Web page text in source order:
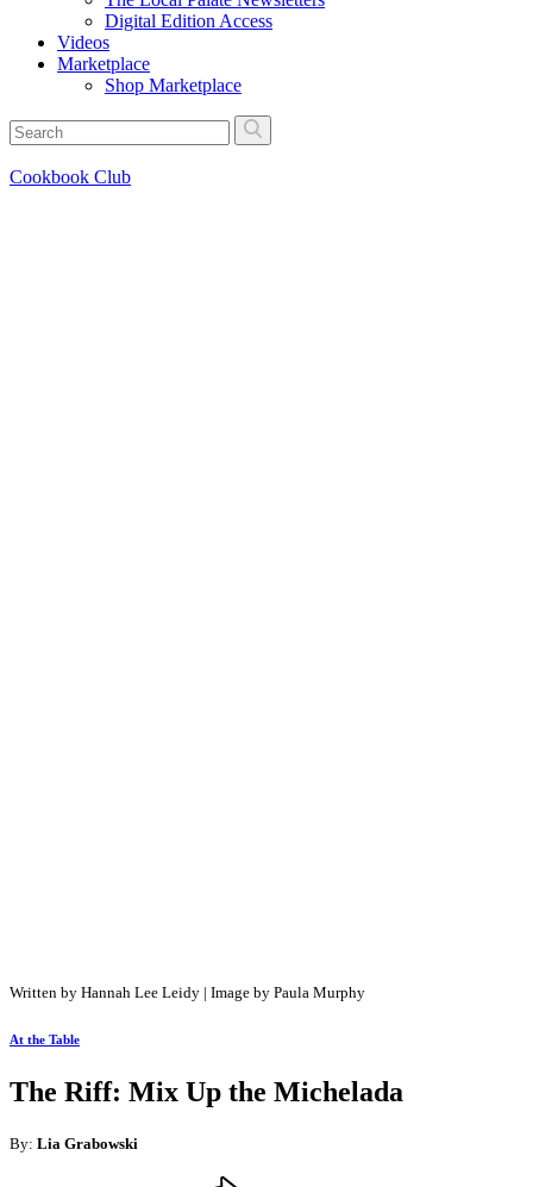
Digital Edition Access
Videos
Marketplace
Shop Marketplace
Cookbook Club
Written by Hannah Lee Leidy | Image by Paula Murphy
At the Table
The Riff: Mix Up the Michelada
By: Lia Grabowski